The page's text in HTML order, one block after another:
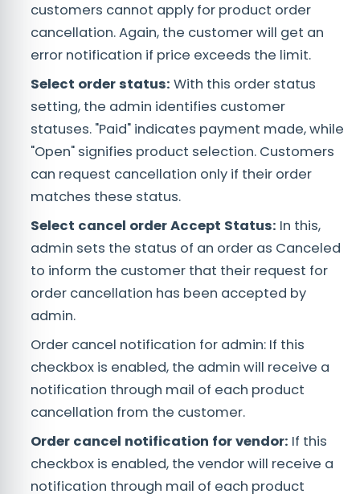
customers cannot apply for product order
cancellation. Again, the customer will get an
error notification if price exceeds the limit.
Select order status: With this order status
setting, the admin identifies customer
statuses. "Paid" indicates payment made, while
"Open" signifies product selection. Customers
can request cancellation only if their order
matches these status.
Select cancel order Accept Status: In this,
admin sets the status of an order as Canceled
to inform the customer that their request for
order cancellation has been accepted by
admin.
Order cancel notification for admin: If this
checkbox is enabled, the admin will receive a
notification through mail of each product
cancellation from the customer.
Order cancel notification for vendor: If this
checkbox is enabled, the vendor will receive a
notification through mail of each product